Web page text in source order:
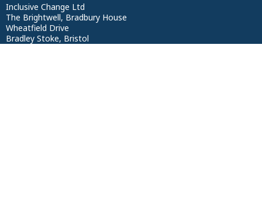
Inclusive Change Ltd
The Brightwell, Bradbury House
Wheatfield Drive
Bradley Stoke, Bristol